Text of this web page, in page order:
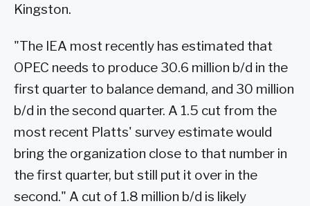
Kingston.
"The IEA most recently has estimated that
OPEC needs to produce 30.6 million b/d in the
first quarter to balance demand, and 30 million
b/d in the second quarter. A 1.5 cut from the
most recent Platts' survey estimate would
bring the organization close to that number in
the first quarter, but still put it over in the
second." A cut of 1.8 million b/d is likely